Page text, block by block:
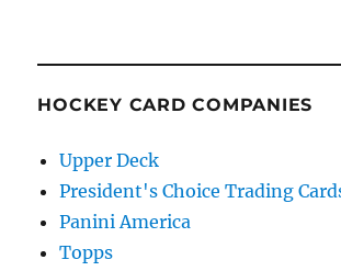
HOCKEY CARD COMPANIES
Upper Deck
President's Choice Trading
Panini America
Topps